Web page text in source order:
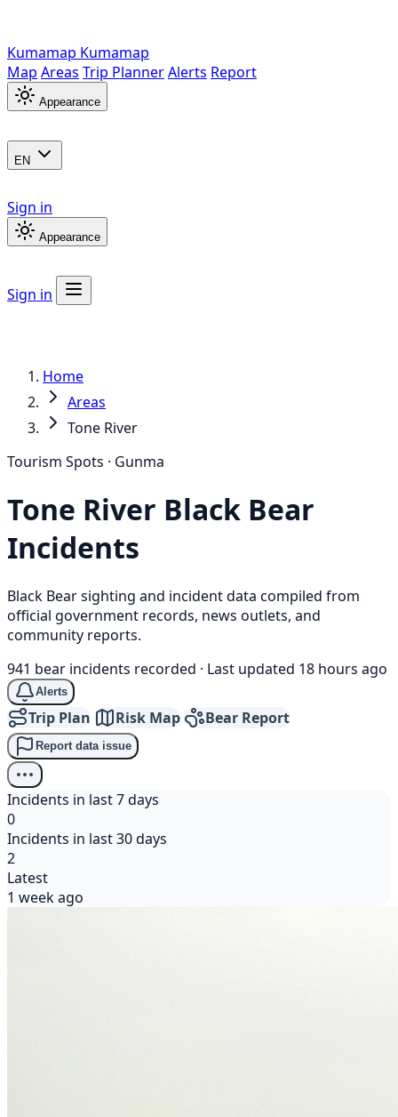
Kumamap Kumamap
Map Areas Trip PlannerAlerts Report
Appearance
EN
Sign in
Appearance
Sign in
Home
Areas
Tone River
Tourism Spots · Gunma
Tone River Black Bear
Incidents
Black Bear sighting and incident data compiled from
official government records, news outlets, and
community reports.
941 bear incidents recorded · Last updated 18 hours ago
Alerts
Trip Plan Risk Map Bear Report
Report data issue
Incidents in last 7 days
0
Incidents in last 30 days
2
Latest
1 week ago